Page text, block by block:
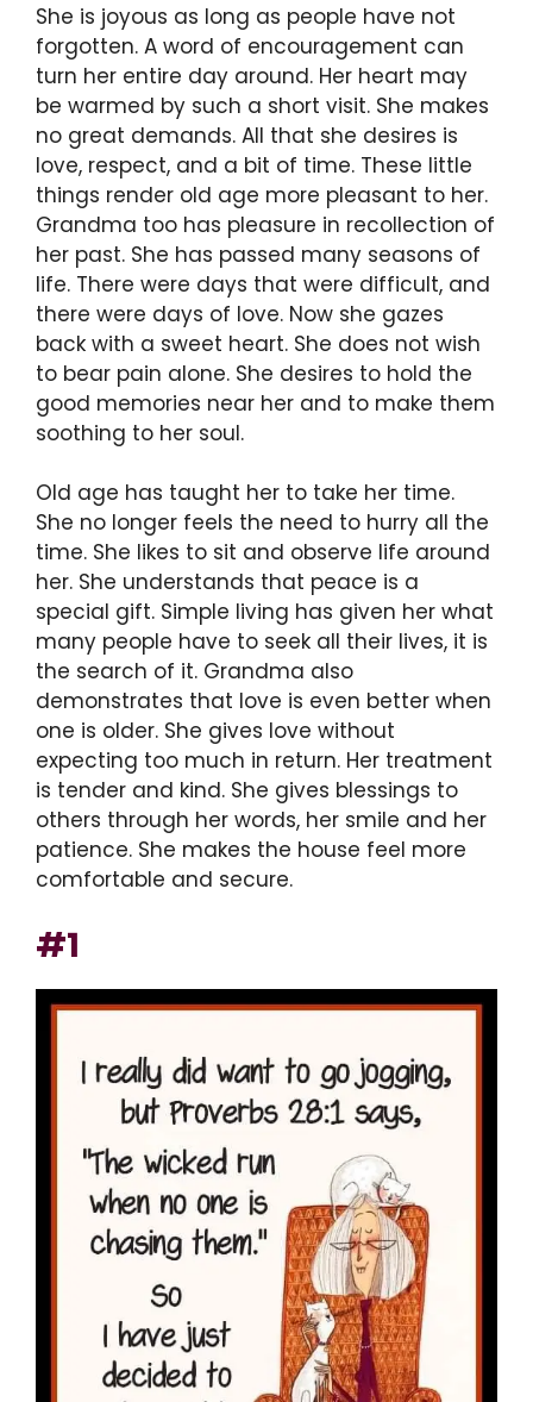
She is joyous as long as people have not
forgotten. A word of encouragement can
turn her entire day around. Her heart may
be warmed by such a short visit. She makes
no great demands. All that she desires is
love, respect, and a bit of time. These little
things render old age more pleasant to her.
Grandma too has pleasure in recollection of
her past. She has passed many seasons of
life. There were days that were difficult, and
there were days of love. Now she gazes
back with a sweet heart. She does not wish
to bear pain alone. She desires to hold the
good memories near her and to make them
soothing to her soul.
Old age has taught her to take her time.
She no longer feels the need to hurry all the
time. She likes to sit and observe life around
her. She understands that peace is a
special gift. Simple living has given her what
many people have to seek all their lives, it is
the search of it. Grandma also
demonstrates that love is even better when
one is older. She gives love without
expecting too much in return. Her treatment
is tender and kind. She gives blessings to
others through her words, her smile and her
patience. She makes the house feel more
comfortable and secure.
#1